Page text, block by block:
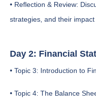
• Reflection & Review:
strategies, and their impact
Day 2: Financial
• Topic 3: Introduction to
• Topic 4: The Balance